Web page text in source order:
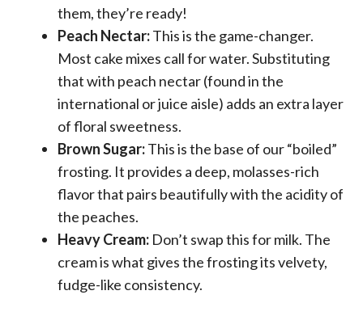
them, they’re ready!
Peach Nectar:This is the game-changer.
Most cake mixes call for water. Substituting
that with peach nectar (found in the
international or juice aisle) adds an extra layer
of floral sweetness.
Brown Sugar:This is the base of our “boiled”
frosting. It provides a deep, molasses-rich
flavor that pairs beautifully with the acidity of
the peaches.
Heavy Cream: Don’t swap this for milk. The
cream is what gives the frosting its velvety,
fudge-like consistency.